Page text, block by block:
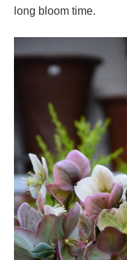
long bloom time.